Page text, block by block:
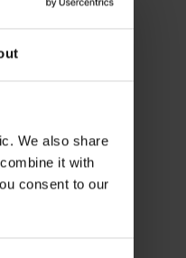
We also share
it with
consent to our